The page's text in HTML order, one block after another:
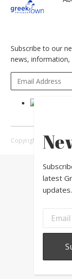
Subscribe to our
news, information,
Copyright © 2026
latest
updates.